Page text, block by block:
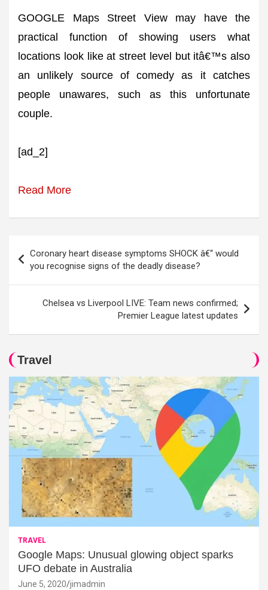
GOOGLE Maps Street View may have the
practical function of showing users what
locations look like at street level but itâ€™s also
an unlikely source of comedy as it catches
people unawares, such as this unfortunate
couple.
[ad_2]
Read More
navigation
Coronary heart disease symptoms SHOCK â€“ would
you recognise signs of the deadly disease?
Chelsea vs Liverpool LIVE: Team news confirmed;
Premier League latest updates
Travel
TRAVEL
Google Maps: Unusual glowing object sparks
UFO debate in Australia
June 5, 2020 jimadmin